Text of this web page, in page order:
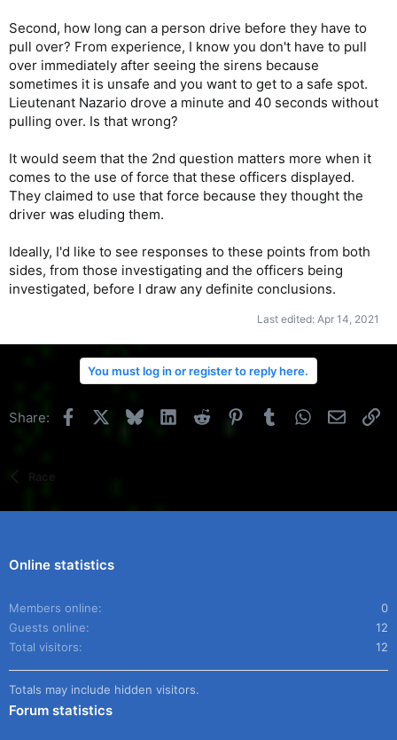
Second, how long can a person drive before they have to
pull over? From experience, I know you don't have to pull
over immediately after seeing the sirens because
sometimes it is unsafe and you want to get to a safe spot.
Lieutenant Nazario drove a minute and 40 seconds without
pulling over. Is that wrong?
It would seem that the 2nd question matters more when it
comes to the use of force that these officers displayed.
They claimed to use that force because they thought the
driver was eluding them.
Ideally, I'd like to see responses to these points from both
sides, from those investigating and the officers being
investigated, before I draw any definite conclusions.
Last edited: Apr 14, 2021
You must log in or register to reply here.
Share: Facebook BlueskyLinkedIn
Reddit Pinterest
TumblrWhatsApp
Email
Race
Online statistics
Members online
0
Guests online
12
Total visitors
12
Totals may include hidden visitors.
Forum statistics